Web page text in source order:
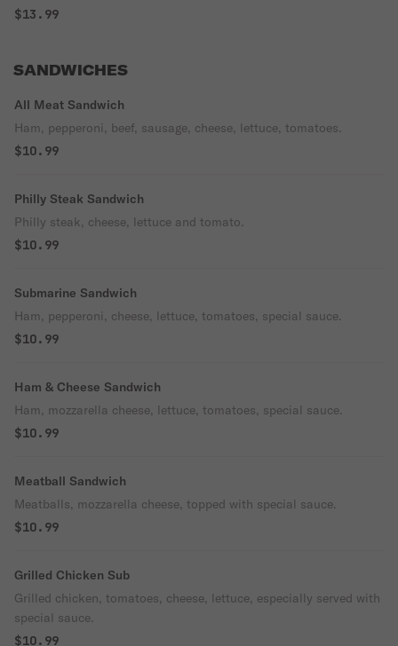
$13.99
SANDWICHES
All Meat Sandwich
Ham, pepperoni, beef, sausage, cheese, lettuce, tomatoes.
$10.99
Philly Steak Sandwich
Philly steak, cheese, lettuce and tomato.
$10.99
Submarine Sandwich
Ham, pepperoni, cheese, lettuce, tomatoes, special sauce.
$10.99
Ham & Cheese Sandwich
Ham, mozzarella cheese, lettuce, tomatoes, special sauce.
$10.99
Meatball Sandwich
Meatballs, mozzarella cheese, topped with special sauce.
$10.99
Grilled Chicken Sub
Grilled chicken, tomatoes, cheese, lettuce, especially served with
special sauce.
$10.99